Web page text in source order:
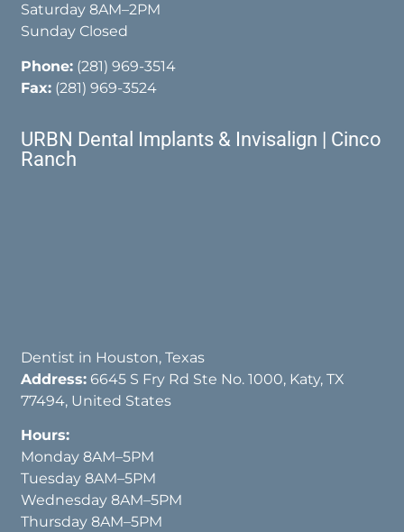
Saturday 8AM–2PM
Sunday Closed
Phone: (281) 969-3514
Fax: (281) 969-3524
URBN Dental Implants & Invisalign | Cinco
Ranch
Dentist in Houston, Texas
Address: 6645 S Fry Rd Ste No. 1000, Katy, TX
77494, United States
Hours:
Monday 8AM–5PM
Tuesday 8AM–5PM
Wednesday 8AM–5PM
Thursday 8AM–5PM